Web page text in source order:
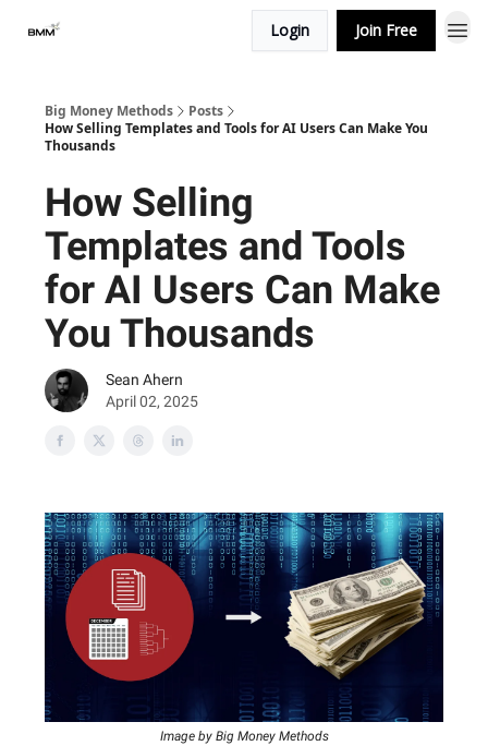
Login Join Free
Big Money Methods
Posts
How Selling Templates and Tools for AI Users Can Make You
Thousands
How Selling
Templates and Tools
for AI Users Can Make
You Thousands
Sean Ahern
April 02, 2025
Image by Big Money Methods